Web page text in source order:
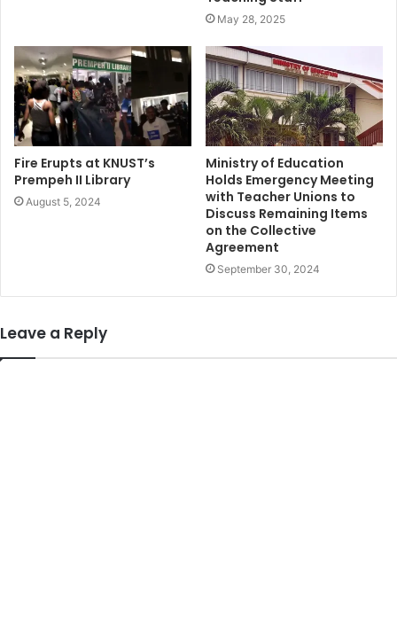
May 28, 2025
Fire Erupts at KNUST’s
Prempeh II Library
August 5, 2024
Ministry of Education
Holds Emergency Meeting
with Teacher Unions to
Discuss Remaining Items
on the Collective
Agreement
September 30, 2024
Leave a Reply